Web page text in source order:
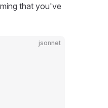
that you've
jsonnet